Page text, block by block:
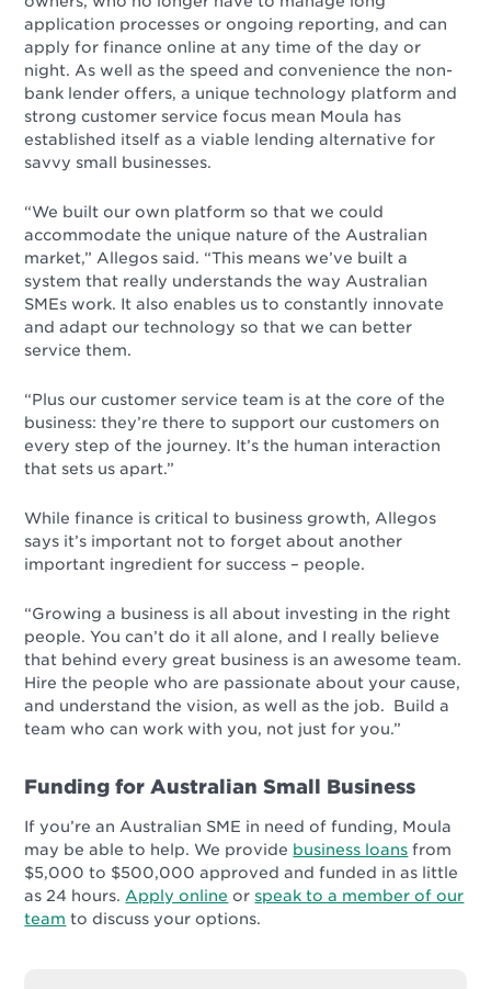
application processes or ongoing reporting, and can
apply for finance online at any time of the day or
night. As well as the speed and convenience the non-
bank lender offers, a unique technology platform and
strong customer service focus mean Moula has
established itself as a viable lending alternative for
savvy small businesses.
“We built our own platform so that we could
accommodate the unique nature of the Australian
market,” Allegos said. “This means we’ve built a
system that really understands the way Australian
SMEs work. It also enables us to constantly innovate
and adapt our technology so that we can better
service them.
“Plus our customer service team is at the core of the
business: they’re there to support our customers on
every step of the journey. It’s the human interaction
that sets us apart.”
While finance is critical to business growth, Allegos
says it’s important not to forget about another
important ingredient for success – people.
“Growing a business is all about investing in the right
people. You can’t do it all alone, and I really believe
that behind every great business is an awesome team.
Hire the people who are passionate about your cause,
and understand the vision, as well as the job. Build a
team who can work with you, not just for you.”
Funding for Australian Small Business
If you’re an Australian SME in need of funding, Moula
may be able to help. We provide business loans from
$5,000 to $500,000 approved and funded in as little
as 24 hours. Apply online or speak to a member of our
team to discuss your options.